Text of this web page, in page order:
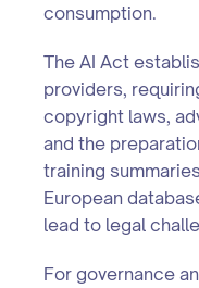
consumption.
The AI Act
providers,
copyright laws,
and the
training
European
lead to legal
For governance